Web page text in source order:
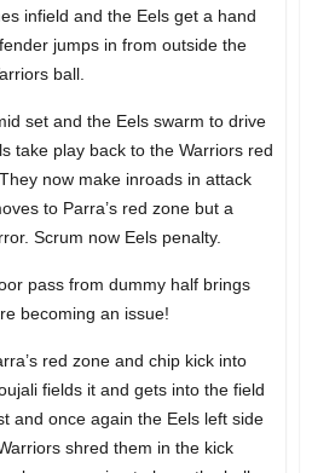
infield and the Eels get a hand
jumps in from outside the
ball.
set and the Eels swarm to drive
take play back to the Warriors red
now make inroads in attack
to Parra’s red zone but a
Scrum now Eels penalty.
pass from dummy half brings
becoming an issue!
red zone and chip kick into
fields it and gets into the field
and once again the Eels left side
shred them in the kick